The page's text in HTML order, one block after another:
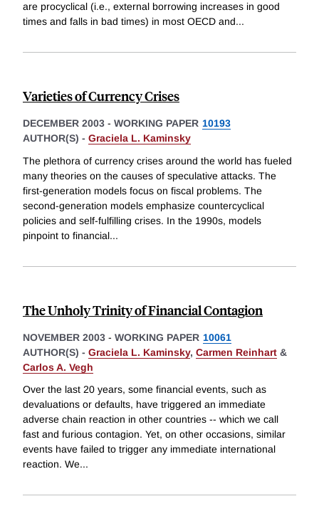
are procyclical (i.e., external borrowing increases in good
times and falls in bad times) in most OECD and...
Varieties of Currency Crises
DECEMBER 2003 - WORKING PAPER 10193
AUTHOR(S) - Graciela L. Kaminsky
The plethora of currency crises around the world has fueled
many theories on the causes of speculative attacks. The
first-generation models focus on fiscal problems. The
second-generation models emphasize countercyclical
policies and self-fulfilling crises. In the 1990s, models
pinpoint to financial...
The Unholy Trinity of Financial Contagion
NOVEMBER 2003 - WORKING PAPER 10061
AUTHOR(S) - Graciela L. Kaminsky, Carmen Reinhart &
Carlos A. Vegh
Over the last 20 years, some financial events, such as
devaluations or defaults, have triggered an immediate
adverse chain reaction in other countries -- which we call
fast and furious contagion. Yet, on other occasions, similar
events have failed to trigger any immediate international
reaction. We...